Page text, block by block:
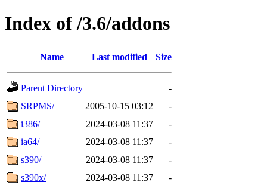
Index of /3.6/addons
Name Last modified Size
Parent Directory
-
SRPMS/
2005-10-15 03:12
-
i386/
2024-03-08 11:37
-
ia64/
2024-03-08 11:37
-
s390/
2024-03-08 11:37
-
s390x/
2024-03-08 11:37
-